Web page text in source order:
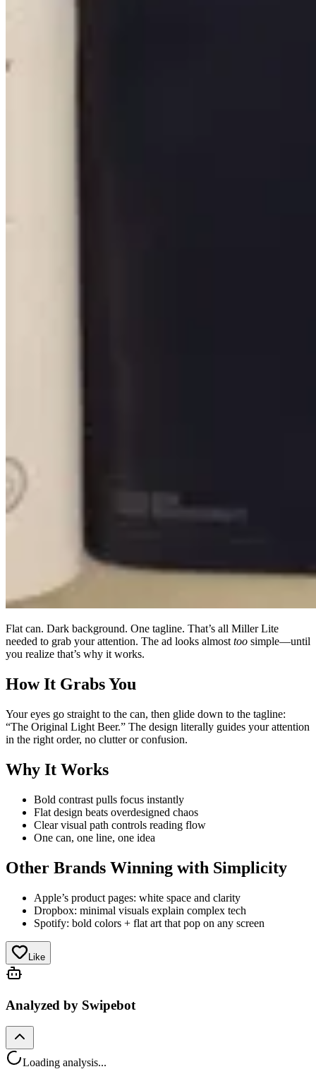
Flat can. Dark background. One tagline. That’s all Miller Lite
needed to grab your attention. The ad looks almost too simple—until
you realize that’s why it works.
How It Grabs You
Your eyes go straight to the can, then glide down to the tagline:
“The Original Light Beer.” The design literally guides your attention
in the right order, no clutter or confusion.
Why It Works
Bold contrast pulls focus instantly
Flat design beats overdesigned chaos
Clear visual path controls reading flow
One can, one line, one idea
Other Brands Winning with Simplicity
Apple’s product pages: white space and clarity
Dropbox: minimal visuals explain complex tech
Spotify: bold colors + flat art that pop on any screen
Like
Analyzed by Swipebot
Loading analysis...